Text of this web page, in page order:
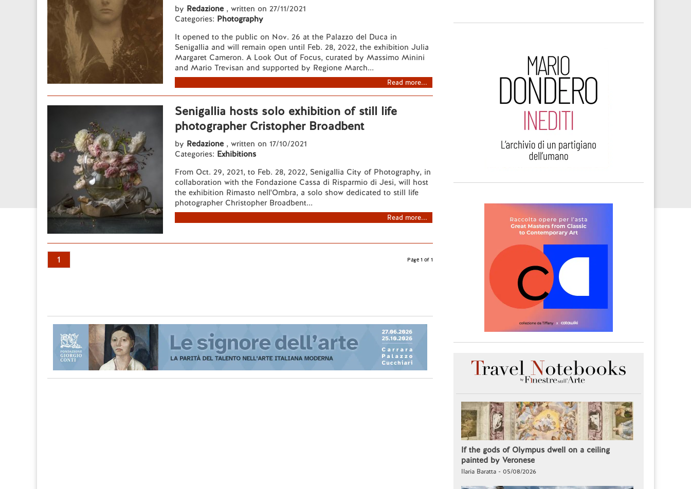
by Redazione , written on 27/11/2021
Categories: Photography
It opened to the public on Nov. 26 at the Palazzo del Duca in
Senigallia and will remain open until Feb. 28, 2022, the exhibition Julia
Margaret Cameron. A Look Out of Focus, curated by Massimo Minini
and Mario Trevisan and supported by Regione March...
Read more...
Senigallia hosts solo exhibition of still life
photographer Cristopher Broadbent
by Redazione , written on 17/10/2021
Categories: Exhibitions
From Oct. 29, 2021, to Feb. 28, 2022, Senigallia City of Photography, in
collaboration with the Fondazione Cassa di Risparmio di Jesi, will host
the exhibition Rimasto nell'Ombra, a solo show dedicated to still life
photographer Christopher Broadbent...
Read more...
1 Page 1 of 1
If the gods of Olympus dwell on a ceiling
painted by Veronese
Ilaria Baratta - 05/08/2026